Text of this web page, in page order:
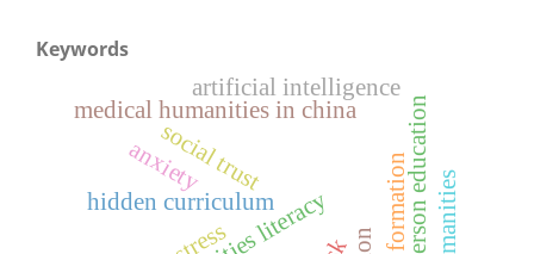
Keywords
hidden curriculum
social trust
medical humanities in china
artificial intelligence
anxiety